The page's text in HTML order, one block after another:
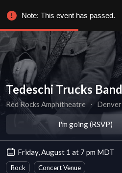
Tedeschi Trucks Band
Red Rocks Amphitheatre ∙ Denver
I'm going (RSVP)
Friday, August 1 at 7 pm MDT
Rock Concert Venue
Note: This event has passed.